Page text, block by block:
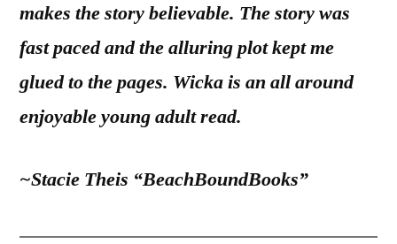
makes the story believable. The story was
fast paced and the alluring plot kept me
glued to the pages. Wicka is an all around
enjoyable young adult read.
~Stacie Theis “BeachBoundBooks”